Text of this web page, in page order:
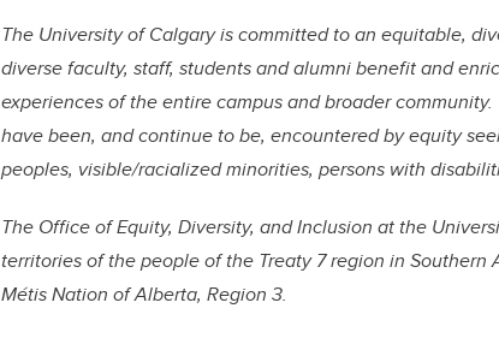
The University of Calgary is committed to an equitable,
diverse faculty, staff, students and alumni benefit and
experiences of the entire campus and broader
have been, and continue to be, encountered by equity
peoples, visible/racialized minorities, persons with
The Office of Equity, Diversity, and Inclusion at the
territories of the people of the Treaty 7 region in
Métis Nation of Alberta, Region 3.